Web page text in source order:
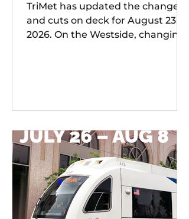
TriMet has updated the changes
and cuts on deck for August 23,
2026. On the Westside, changing
Sherwood Rd, and LIFT
Paratransit Service.